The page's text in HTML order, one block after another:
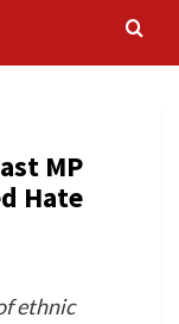
MP
Hate
ethnic